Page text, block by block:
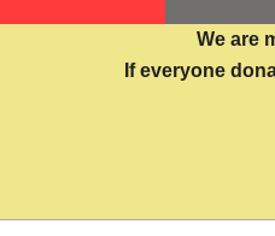
We are
If everyone